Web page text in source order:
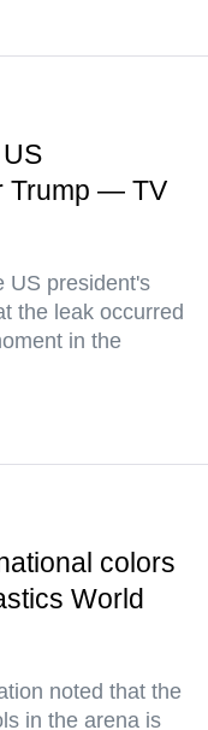
Trump — TV
US president's
the leak occurred
in the
colors
World
noted that the
in the arena is